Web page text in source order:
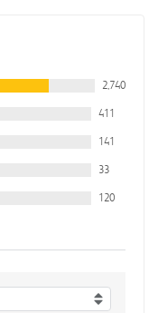
2,740
411
141
33
120